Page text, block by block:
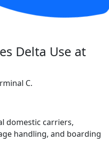
Delta Use at
C.
domestic carriers,
handling, and boarding